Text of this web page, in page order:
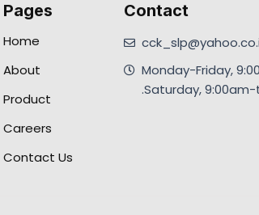
Pages
Home
About
Product
Careers
Contact Us
Contact
Monday-Friday,
.Saturday, 9:00am-